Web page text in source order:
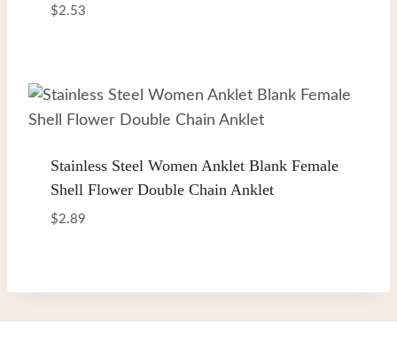
$2.53
Stainless Steel Women Anklet Blank Female
Shell Flower Double Chain Anklet
$2.89